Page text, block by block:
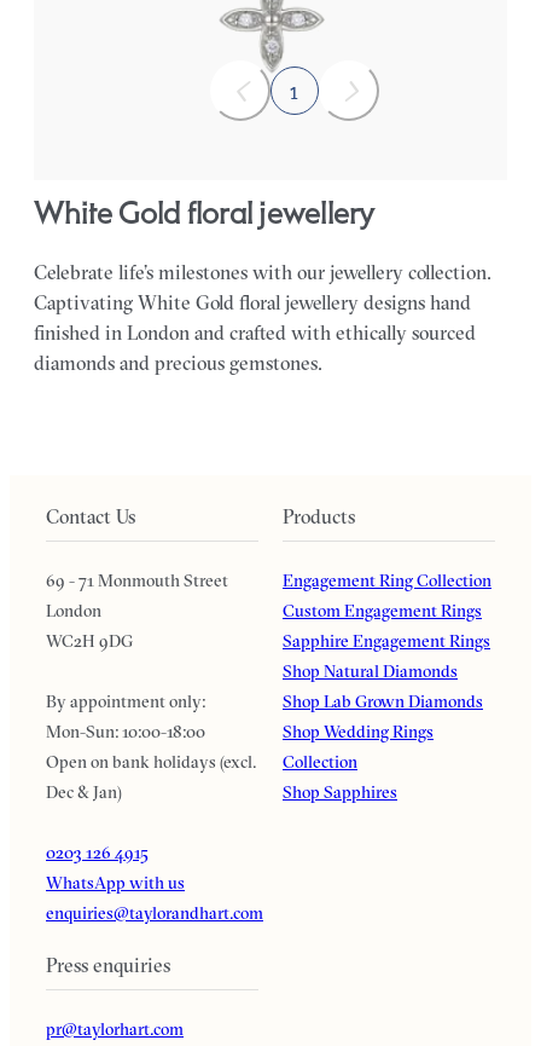
1
White Gold floral jewellery
Celebrate life’s milestones with our jewellery collection.
Captivating White Gold floral jewellery designs hand
finished in London and crafted with ethically sourced
diamonds and precious gemstones.
Contact Us
69 - 71 Monmouth Street
London
WC2H 9DG
By appointment only:
Mon-Sun: 10:00-18:00
Open on bank holidays (excl.
Dec & Jan)
0203 126 4915
WhatsApp with us
enquiries@taylorandhart.com
Press enquiries
pr@taylorhart.com
Products
Engagement Ring Collection
Custom Engagement Rings
Sapphire Engagement Rings
Shop Natural Diamonds
Shop Lab Grown Diamonds
Shop Wedding Rings
Collection
Shop Sapphires